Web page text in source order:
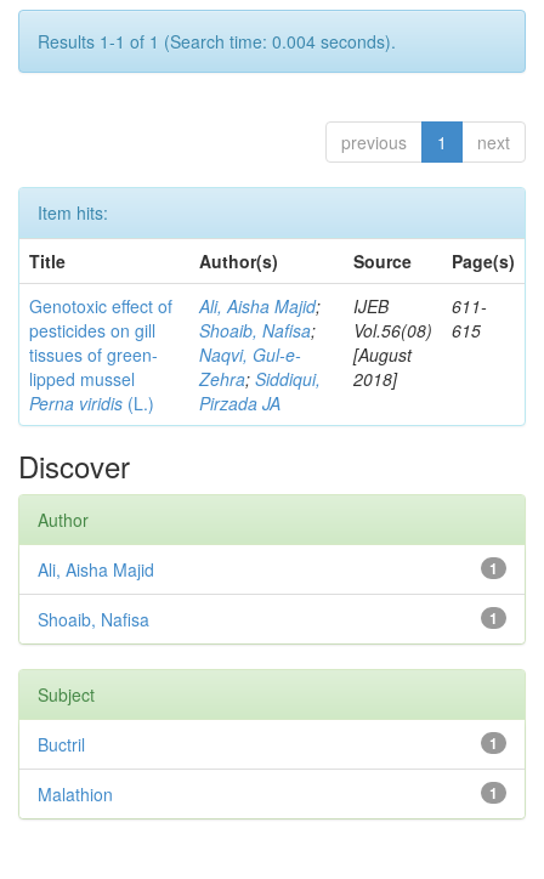
Results 1-1 of 1 (Search time: 0.004 seconds).
previous 1 next
Item hits:
Title
Author(s) Source
Page(s)
Genotoxic effect of
pesticides on gill
tissues of green-
lipped mussel
Perna viridis (L.)
Ali, Aisha Majid;
Shoaib, Nafisa;
Naqvi, Gul-e-
Zehra; Siddiqui,
Pirzada JA
IJEB
Vol.56(08)
[August
2018]
611-
615
Discover
Author
1
Ali, Aisha Majid
1
Shoaib, Nafisa
Subject
1
Buctril
1
Malathion